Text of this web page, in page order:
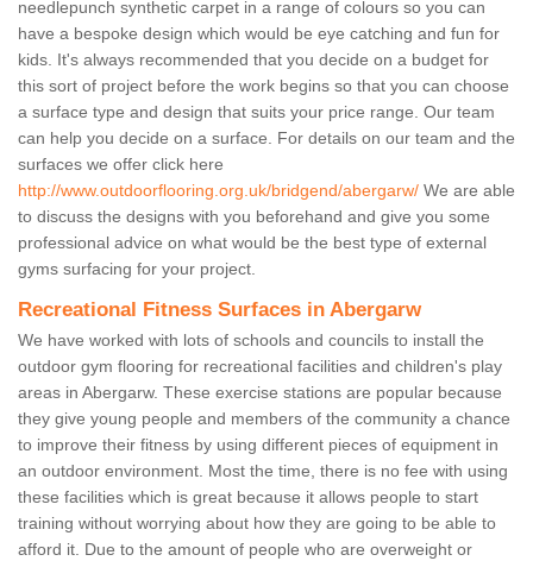
needlepunch synthetic carpet in a range of colours so you can
have a bespoke design which would be eye catching and fun for
kids. It's always recommended that you decide on a budget for
this sort of project before the work begins so that you can choose
a surface type and design that suits your price range. Our team
can help you decide on a surface. For details on our team and the
surfaces we offer click here
http://www.outdoorflooring.org.uk/bridgend/abergarw/ We are able
to discuss the designs with you beforehand and give you some
professional advice on what would be the best type of external
gyms surfacing for your project.
Recreational Fitness Surfaces in Abergarw
We have worked with lots of schools and councils to install the
outdoor gym flooring for recreational facilities and children's play
areas in Abergarw. These exercise stations are popular because
they give young people and members of the community a chance
to improve their fitness by using different pieces of equipment in
an outdoor environment. Most the time, there is no fee with using
these facilities which is great because it allows people to start
training without worrying about how they are going to be able to
afford it. Due to the amount of people who are overweight or